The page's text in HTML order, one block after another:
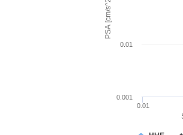
PSA [cm/s^2]
0.01
0.001
0.01